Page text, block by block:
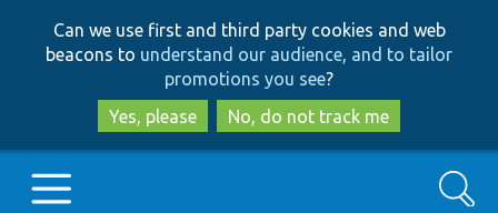
to
main
content
to
search
Can we use first and third party cookies and web
beacons to understand our audience, and to tailor
promotions you see?
Yes, please
No, do not track me
Search